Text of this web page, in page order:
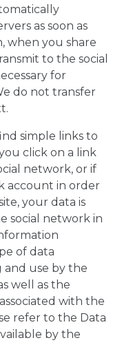
as soon as
when you share
to the social
for
do not transfer
simple links to
click on a link
network, or if
account in order
your data is
social network in
of data
and use by the
well as the
with the
refer to the Data
by the